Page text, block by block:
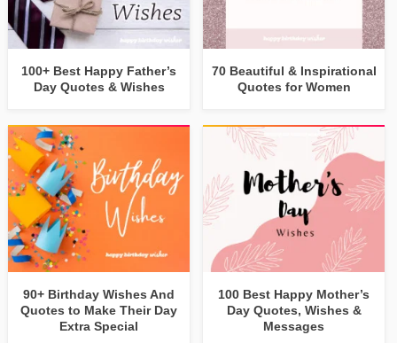
100+ Best Happy Father’s
Day Quotes & Wishes
70 Beautiful & Inspirational
Quotes for Women
90+ Birthday Wishes And
Quotes to Make Their Day
Extra Special
100 Best Happy Mother’s
Day Quotes, Wishes &
Messages